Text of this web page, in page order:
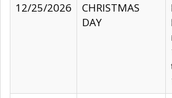
12/25/2026
CHRISTMAS
DAY